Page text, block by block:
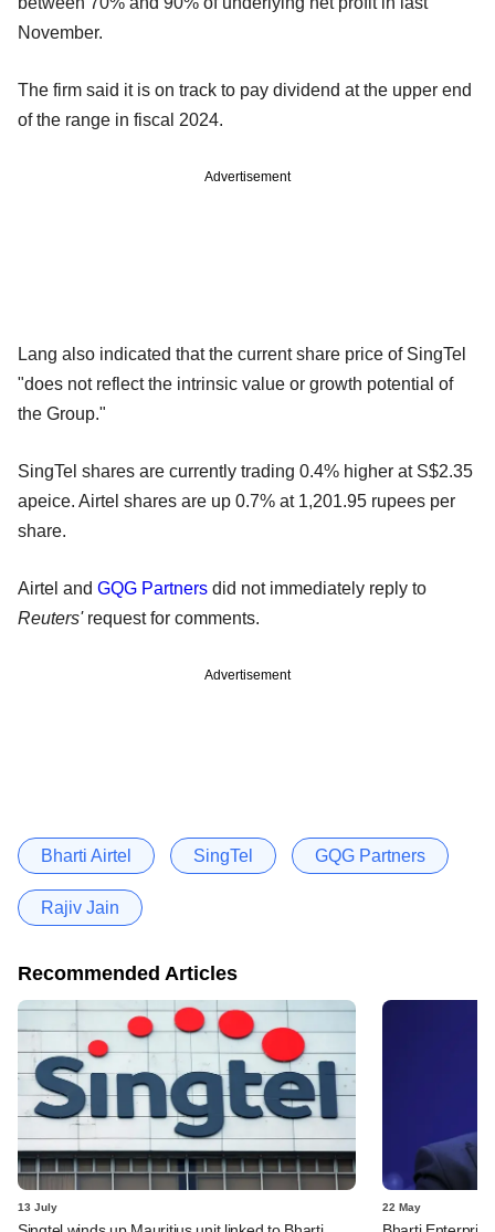
November.
The firm said it is on track to pay dividend at the upper end
of the range in fiscal 2024.
Advertisement
Lang also indicated that the current share price of SingTel
"does not reflect the intrinsic value or growth potential of
the Group."
SingTel shares are currently trading 0.4% higher at S$2.35
apeice. Airtel shares are up 0.7% at 1,201.95 rupees per
share.
Airtel and GQG Partners did not immediately reply to
Reuters' request for comments.
Advertisement
Bharti Airtel SingTel GQG Partners
Rajiv Jain
Recommended Articles
13 July 22 May